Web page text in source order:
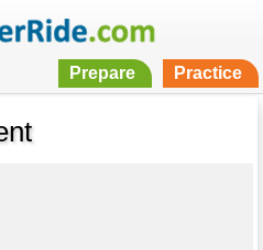
Prepare Practice